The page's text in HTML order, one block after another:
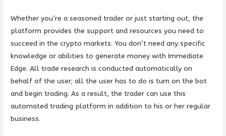
Whether you’re a seasoned trader or just starting out, the
platform provides the support and resources you need to
succeed in the crypto markets. You don’t need any specific
knowledge or abilities to generate money with Immediate
Edge. All trade research is conducted automatically on
behalf of the user; all the user has to do is turn on the bot
and begin trading. As a result, the trader can use this
automated trading platform in addition to his or her regular
business.